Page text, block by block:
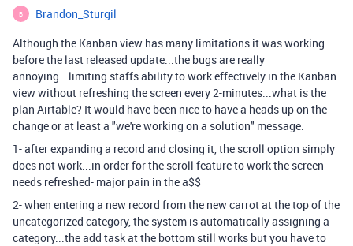
B
Brandon_Sturgil
Although the Kanban view has many limitations it was working
before the last released update...the bugs are really
annoying...limiting staffs ability to work effectively in the Kanban
view without refreshing the screen every 2-minutes...what is the
plan Airtable? It would have been nice to have a heads up on the
change or at least a "we're working on a solution" message.
1- after expanding a record and closing it, the scroll option simply
does not work...in order for the scroll feature to work the screen
needs refreshed- major pain in the a$$
2- when entering a new record from the new carrot at the top of the
uncategorized category, the system is automatically assigning a
category...the add task at the bottom still works but you have to